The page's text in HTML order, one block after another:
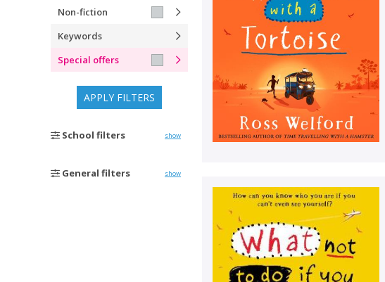
Non-fiction
Keywords
Special offers
APPLY FILTERS
School filters show
General filters show